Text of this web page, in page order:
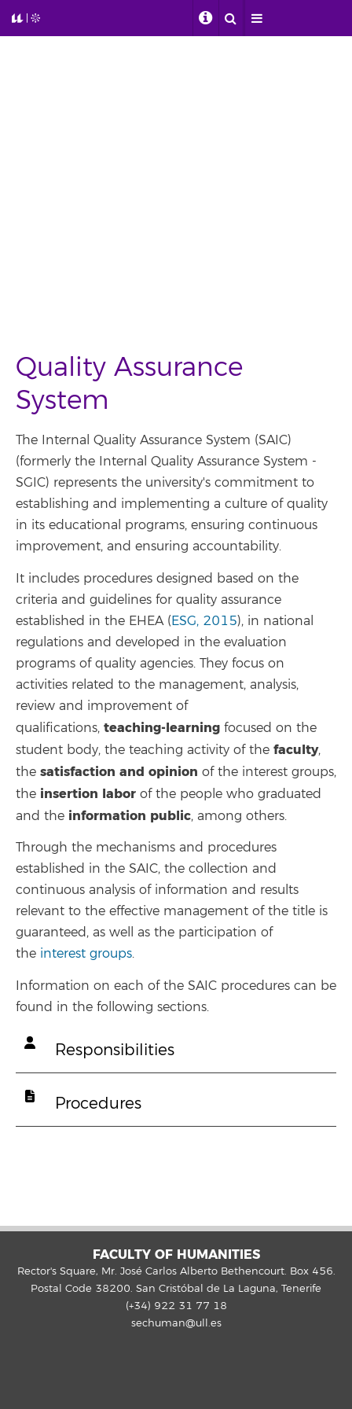
Quality Assurance
System
The Internal Quality Assurance System (SAIC)
(formerly the Internal Quality Assurance System -
SGIC) represents the university's commitment to
establishing and implementing a culture of quality
in its educational programs, ensuring continuous
improvement, and ensuring accountability.
It includes procedures designed based on the
criteria and guidelines for quality assurance
established in the EHEA (ESG, 2015), in national
regulations and developed in the evaluation
programs of quality agencies. They focus on
activities related to the management, analysis,
review and improvement of
qualifications, teaching-learning focused on the
student body, the teaching activity of the faculty,
the satisfaction and opinion of the interest groups,
the insertion labor of the people who graduated
and the information public, among others.
Through the mechanisms and procedures
established in the SAIC, the collection and
continuous analysis of information and results
relevant to the effective management of the title is
guaranteed, as well as the participation of
the interest groups.
Information on each of the SAIC procedures can be
found in the following sections.
Responsibilities
Procedures
FACULTY OF HUMANITIES
Rector's Square, Mr. José Carlos Alberto Bethencourt. Box 456.
Postal Code 38200. San Cristóbal de La Laguna, Tenerife
(+34) 922 31 77 18
sechuman@ull.es